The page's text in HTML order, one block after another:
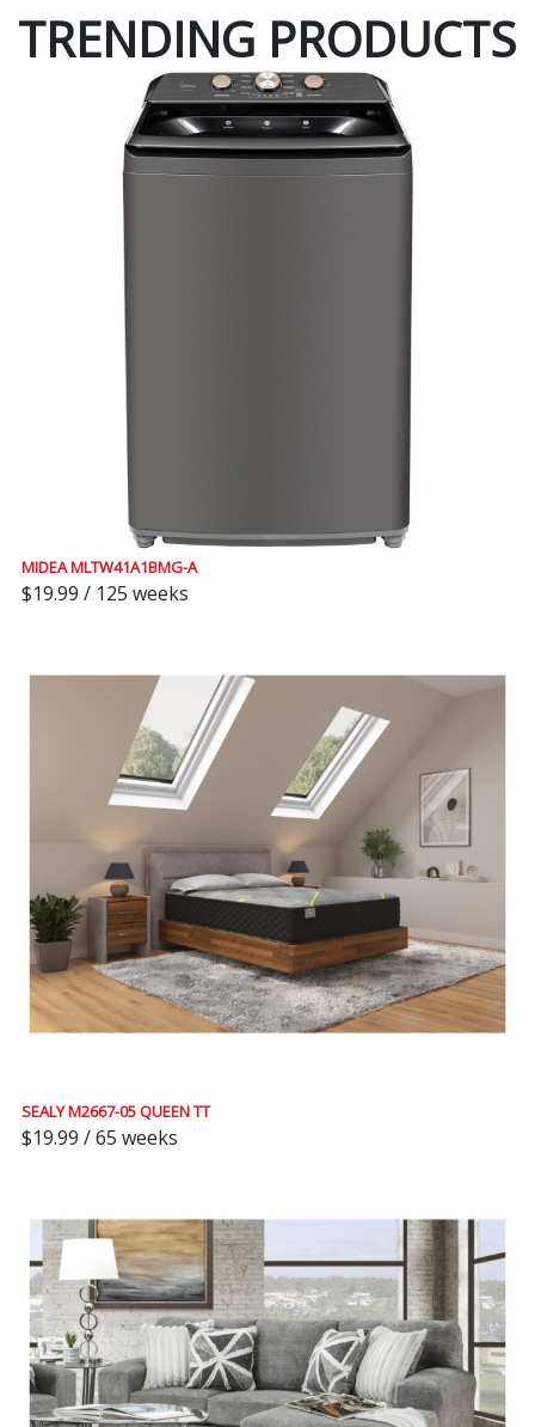
TRENDING PRODUCTS
MIDEA MLTW41A1BMG-A
$19.99 / 125 weeks
SEALY M2667-05 QUEEN TT
$19.99 / 65 weeks